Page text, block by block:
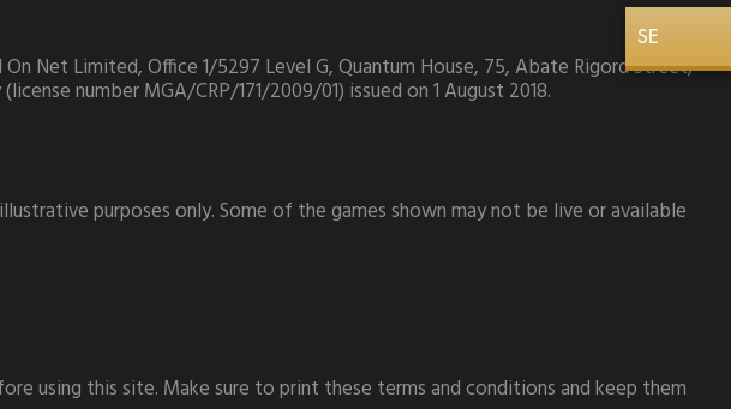
SE
Net Limited, Office 1/5297 Level G, Quantum House, 75, Abate Rigord Street,
number MGA/CRP/171/2009/01) issued on 1 August 2018.
purposes only. Some of the games shown may not be live or available
using this site. Make sure to print these terms and conditions and keep them